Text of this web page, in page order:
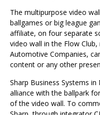
The multipurpose video
ballgames or big league
affiliate, on four separate
video wall in the Flow
Automotive Companies,
content or any other
Sharp Business Systems
alliance with the ballpark
of the video wall. To